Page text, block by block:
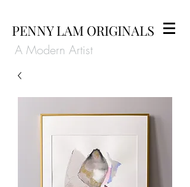
PENNY LAM ORIGINALS
A Modern Artist